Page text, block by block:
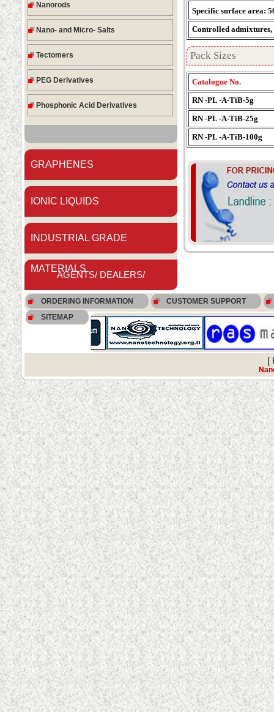
Nanorods
Nano- and Micro- Salts
Tectomers
PEG Derivatives
Phosphonic Acid Derivatives
GRAPHENES
IONIC LIQUIDS
INDUSTRIAL GRADE
MATERIALS
AGENTS/ DEALERS/
DISTRIBUTORS
Specific surface area:
Controlled admixtures,
Pack Sizes
Catalogue No.
RN -PL -A-TiB-5g
RN -PL -A-TiB-25g
RN -PL -A-TiB-100g
ORDERING INFORMATION
CUSTOMER SUPPORT
SITEMAP
[